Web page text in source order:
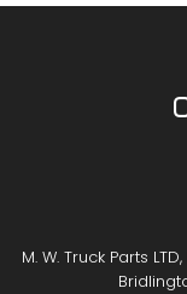
M. W. Truck Parts